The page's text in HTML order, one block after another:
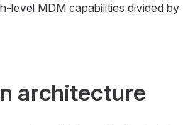
level MDM capabilities divided by
architecture